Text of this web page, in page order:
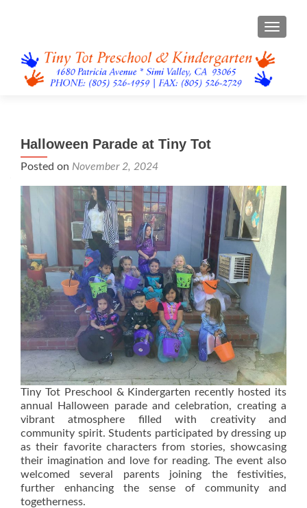
Halloween Parade at Tiny Tot
Posted on November 2, 2024
Tiny Tot Preschool & Kindergarten recently hosted its
annual Halloween parade and celebration, creating a
vibrant atmosphere filled with creativity and
community spirit. Students participated by dressing up
as their favorite characters from stories, showcasing
their imagination and love for reading. The event also
welcomed several parents joining the festivities,
further enhancing the sense of community and
togetherness.